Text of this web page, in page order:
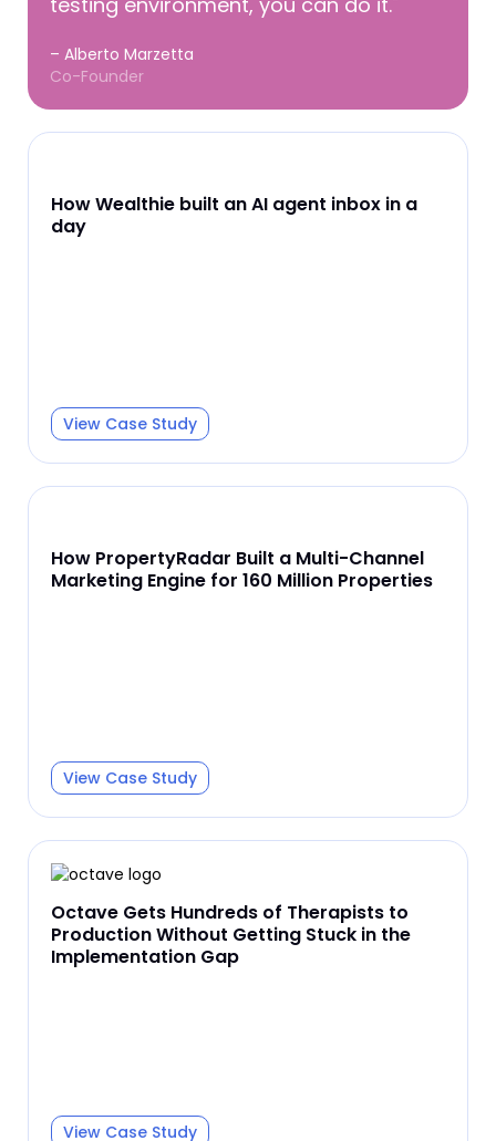
– Alberto Marzetta
Co-Founder
How Wealthie built an AI agent inbox in a
day
View Case Study
How PropertyRadar Built a Multi-Channel
Marketing Engine for 160 Million Properties
View Case Study
Octave Gets Hundreds of Therapists to
Production Without Getting Stuck in the
Implementation Gap
View Case Study